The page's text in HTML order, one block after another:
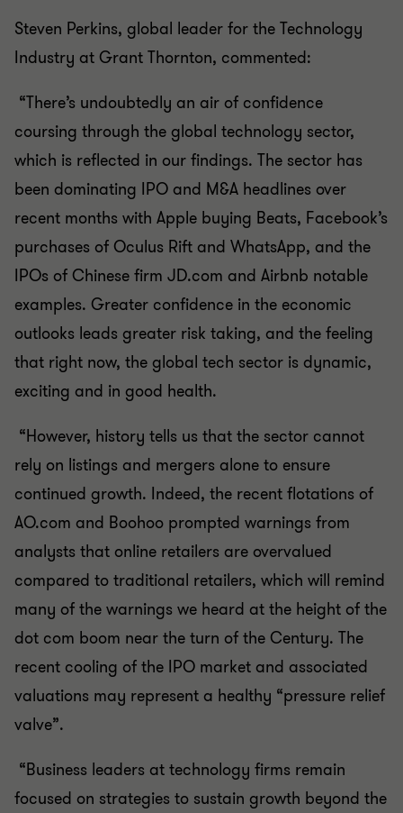
Steven Perkins, global leader for the Technology
Industry at Grant Thornton, commented:
“There’s undoubtedly an air of confidence
coursing through the global technology sector,
which is reflected in our findings. The sector has
been dominating IPO and M&A headlines over
recent months with Apple buying Beats, Facebook’s
purchases of Oculus Rift and WhatsApp, and the
IPOs of Chinese firm JD.com and Airbnb notable
examples. Greater confidence in the economic
outlooks leads greater risk taking, and the feeling
that right now, the global tech sector is dynamic,
exciting and in good health.
“However, history tells us that the sector cannot
rely on listings and mergers alone to ensure
continued growth. Indeed, the recent flotations of
AO.com and Boohoo prompted warnings from
analysts that online retailers are overvalued
compared to traditional retailers, which will remind
many of the warnings we heard at the height of the
dot com boom near the turn of the Century. The
recent cooling of the IPO market and associated
valuations may represent a healthy “pressure relief
valve”.
“Business leaders at technology firms remain
focused on strategies to sustain growth beyond the